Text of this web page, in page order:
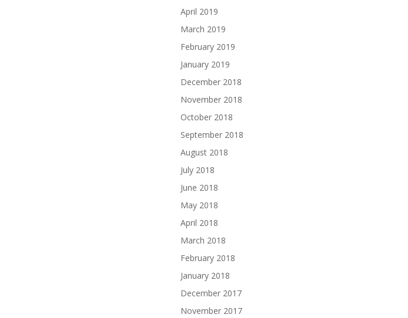
April 2019
March 2019
February 2019
January 2019
December 2018
November 2018
October 2018
September 2018
August 2018
July 2018
June 2018
May 2018
April 2018
March 2018
February 2018
January 2018
December 2017
November 2017